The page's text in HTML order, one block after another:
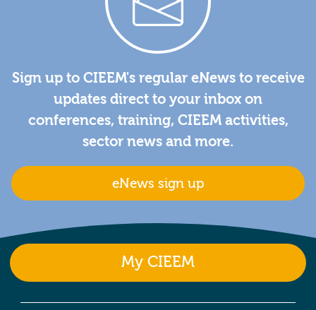
Sign up to CIEEM's regular eNews to receive
updates direct to your inbox on
conferences, training, CIEEM activities,
sector news and more.
eNews sign up
My CIEEM